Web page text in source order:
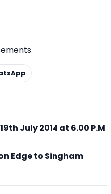
July 2014 at 6.00 P.M
Edge to Singham